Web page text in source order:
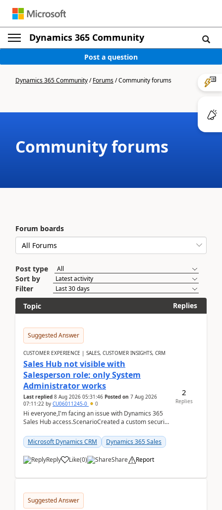
Dynamics 365 Community
Post a question
Dynamics 365 Community/Forums/Community forums
Community forums
Forum boards
Post type
Sort by
Filter
Topic
Replies
Suggested Answer
CUSTOMER EXPERIENCE | SALES, CUSTOMER INSIGHTS, CRM
Sales Hub not visible with
Salesperson role; only System
Administrator works
Last replied 8 Aug 2026 05:31:46 Posted on 7 Aug 2026
07:11:22 by CU06011245-0 0
Hi everyone,I'm facing an issue with Dynamics 365
Sales Hub access.ScenarioCreated a custom security
Microsoft Dynamics CRM
Dynamics 365 Sales
Reply Like(0) Share Report
2
Replies
Suggested Answer